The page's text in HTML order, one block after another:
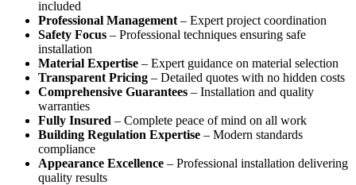
included
Professional Management – Expert project coordination
Safety Focus – Professional techniques ensuring safe
installation
Material Expertise – Expert guidance on material selection
Transparent Pricing – Detailed quotes with no hidden costs
Comprehensive Guarantees – Installation and quality
warranties
Fully Insured – Complete peace of mind on all work
Building Regulation Expertise – Modern standards
compliance
Appearance Excellence – Professional installation delivering
quality results